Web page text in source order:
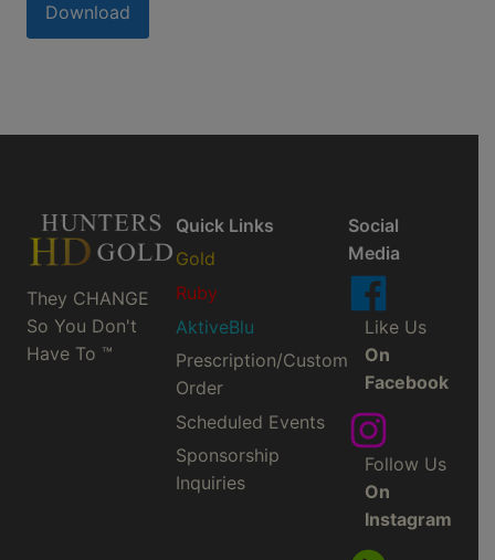
Download
They CHANGE
So You Don't
Have To ™
Quick Links
Gold
Ruby
AktiveBlu
Prescription/Custom
Order
Scheduled Events
Sponsorship
Inquiries
Social
Media
Like Us
On
Facebook
Follow Us
On
Instagram